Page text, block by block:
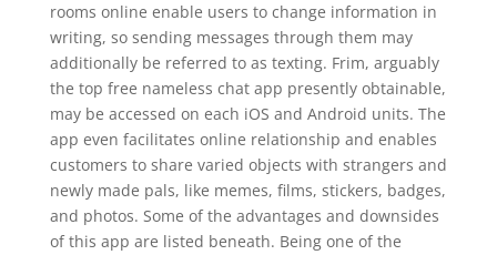
rooms online enable users to change information in
writing, so sending messages through them may
additionally be referred to as texting. Frim, arguably
the top free nameless chat app presently obtainable,
may be accessed on each iOS and Android units. The
app even facilitates online relationship and enables
customers to share varied objects with strangers and
newly made pals, like memes, films, stickers, badges,
and photos. Some of the advantages and downsides
of this app are listed beneath. Being one of the